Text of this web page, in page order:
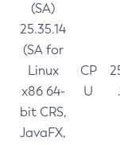
(SA)
25.35.14
(SA for
Linux
x86 64-
bit CRS,
JavaFX,
CP
U